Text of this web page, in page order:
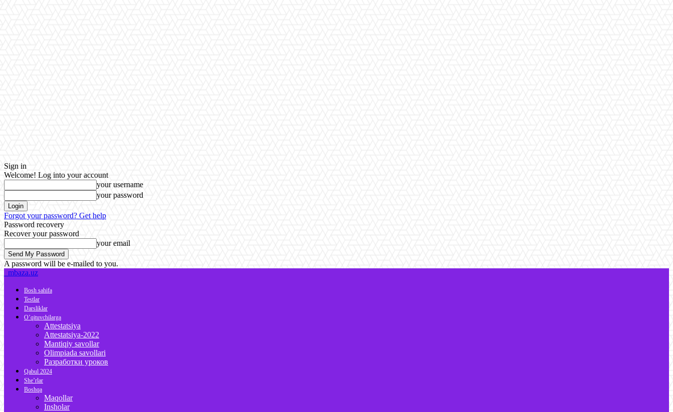
Sign in
Welcome! Log into your account
your username
your password
Forgot your password? Get help
Password recovery
Recover your password
your email
A password will be e-mailed to you.
mbaza.uz
Bosh sahifa
Testlar
Darsliklar
O’qituvchilarga
Attestatsiya
Attestatsiya-2022
Mantiqiy savollar
Olimpiada savollari
Разработки уроков
Qabul 2024
She’rlar
Boshqa
Maqollar
Insholar